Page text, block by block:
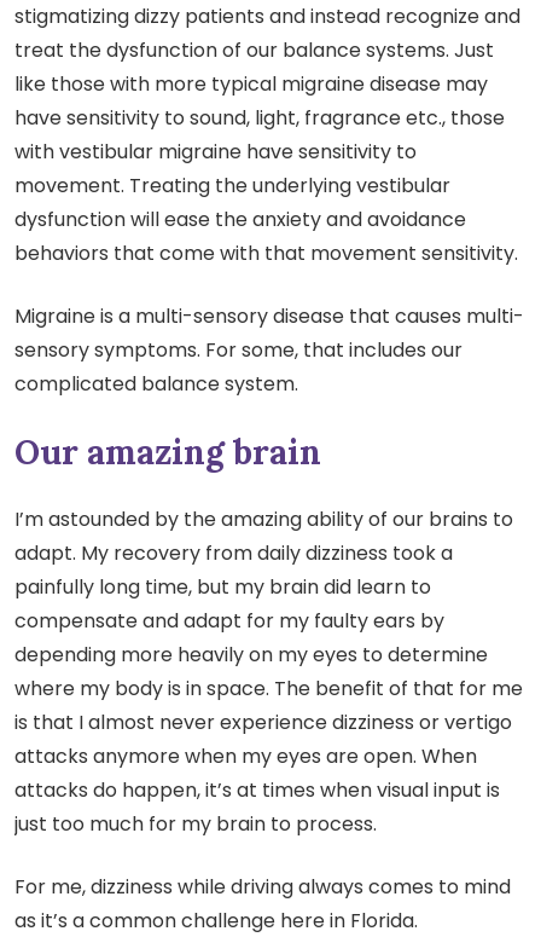
stigmatizing dizzy patients and instead recognize and
treat the dysfunction of our balance systems. Just
like those with more typical migraine disease may
have sensitivity to sound, light, fragrance etc., those
with vestibular migraine have sensitivity to
movement. Treating the underlying vestibular
dysfunction will ease the anxiety and avoidance
behaviors that come with that movement sensitivity.
Migraine is a multi-sensory disease that causes multi-
sensory symptoms. For some, that includes our
complicated balance system.
Our amazing brain
I’m astounded by the amazing ability of our brains to
adapt. My recovery from daily dizziness took a
painfully long time, but my brain did learn to
compensate and adapt for my faulty ears by
depending more heavily on my eyes to determine
where my body is in space. The benefit of that for me
is that I almost never experience dizziness or vertigo
attacks anymore when my eyes are open. When
attacks do happen, it’s at times when visual input is
just too much for my brain to process.
For me, dizziness while driving always comes to mind
as it’s a common challenge here in Florida.